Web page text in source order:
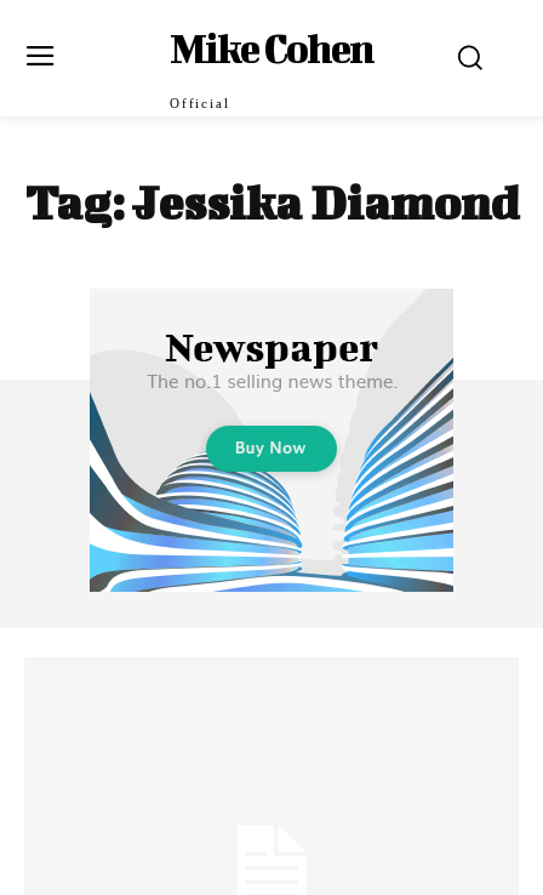
Mike Cohen
Official
Tag:Jessika Diamond